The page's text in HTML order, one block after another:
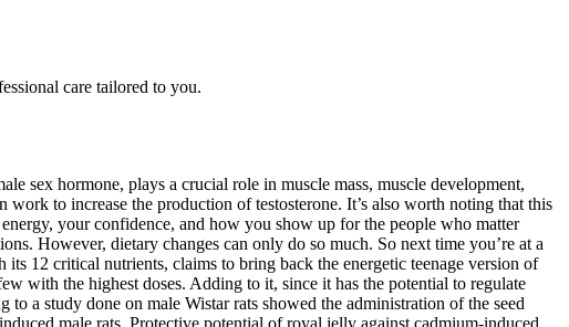
care tailored to you.
sex hormone, plays a crucial role in muscle mass, muscle development,
to increase the production of testosterone. It’s also worth noting that this
your confidence, and how you show up for the people who matter
However, dietary changes can only do so much. So next time you’re at a
12 critical nutrients, claims to bring back the energetic teenage version of
with the highest doses. Adding to it, since it has the potential to regulate
a study done on male Wistar rats showed the administration of the seed
male rats. Protective potential of royal jelly against cadmium-induced